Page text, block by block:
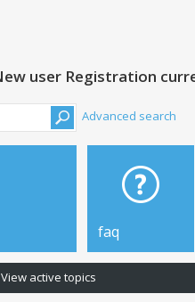
user Registration
Advanced search
faq
View active topics